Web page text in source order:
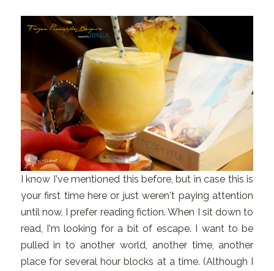
I know I've mentioned this before, but in case this is
your first time here or just weren't paying attention
until now, I prefer reading fiction. When I sit down to
read, I'm looking for a bit of escape. I want to be
pulled in to another world, another time, another
place for several hour blocks at a time. (Although I